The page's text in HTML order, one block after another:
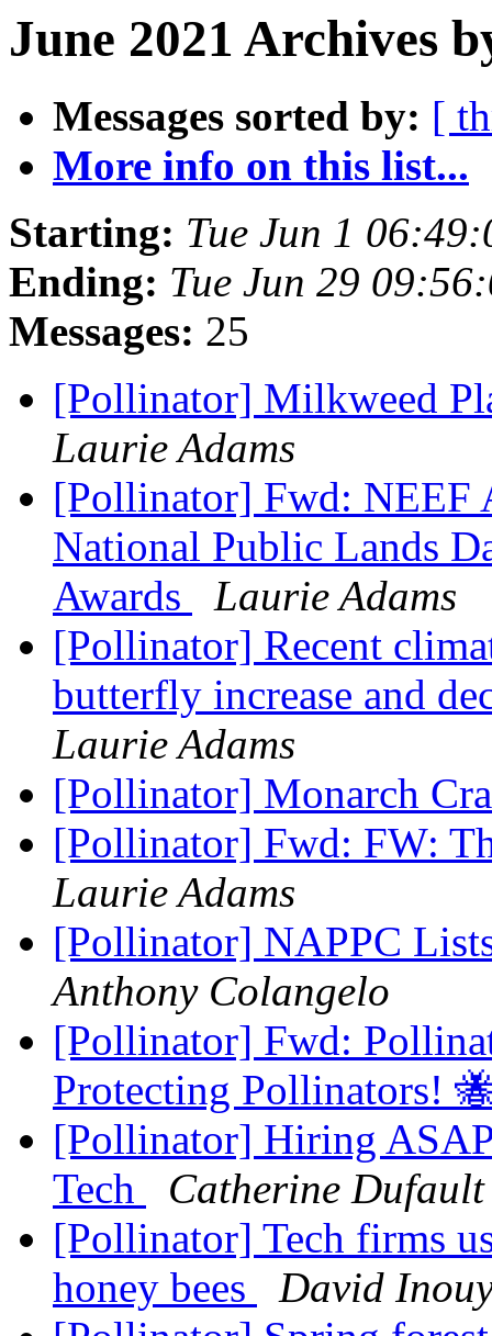
June 2021 Archives
Messages sorted by: [
More info on this list...
Starting: Tue Jun 1
Ending: Tue Jun 29
Messages: 25
[Pollinator] Milkweed
Laurie Adams
[Pollinator] Fwd: NEEF
National Public Lands
Awards
Laurie Adams
[Pollinator] Recent
butterfly increase and
Laurie Adams
[Pollinator] Monarch
[Pollinator] Fwd: FW:
Laurie Adams
[Pollinator] NAPPC
Anthony Colangelo
[Pollinator] Fwd:
Protecting Pollinators!
[Pollinator] Hiring
Tech
Catherine Dufault
[Pollinator] Tech firms
honey bees
David